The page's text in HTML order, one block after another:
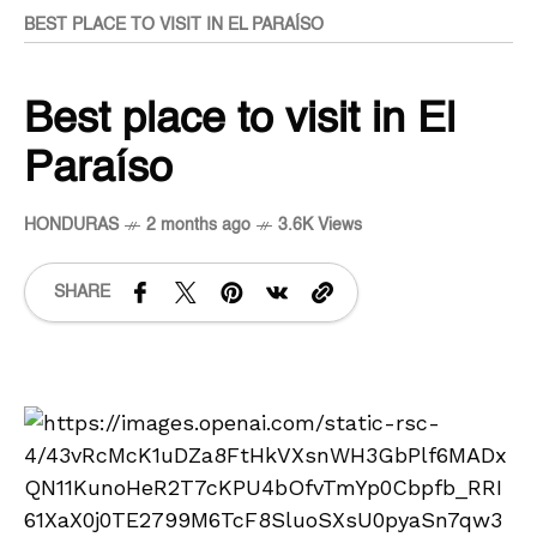
BEST PLACE TO VISIT IN EL PARAÍSO
Best place to visit in El
Paraíso
HONDURAS 2 months ago 3.6K Views
SHARE